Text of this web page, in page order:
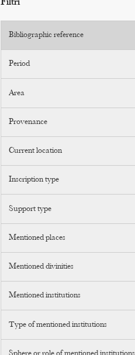
Filtri
Bibliographic reference
Period
Area
Provenance
Current location
Inscription type
Support type
Mentioned places
Mentioned divinities
Mentioned institutions
Type of mentioned institutions